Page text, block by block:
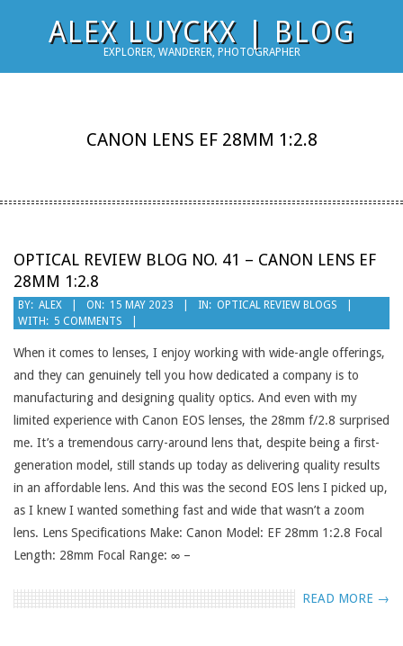
ALEX LUYCKX | BLOG
EXPLORER, WANDERER, PHOTOGRAPHER
CANON LENS EF 28MM 1:2.8
OPTICAL REVIEW BLOG NO. 41 – CANON LENS EF
28MM 1:2.8
2023-
05-
15
BY: ALEX ON: 15 MAY 2023 IN: OPTICAL REVIEW BLOGS
WITH: 5 COMMENTS
When it comes to lenses, I enjoy working with wide-angle offerings,
and they can genuinely tell you how dedicated a company is to
manufacturing and designing quality optics. And even with my
limited experience with Canon EOS lenses, the 28mm f/2.8 surprised
me. It’s a tremendous carry-around lens that, despite being a first-
generation model, still stands up today as delivering quality results
in an affordable lens. And this was the second EOS lens I picked up,
as I knew I wanted something fast and wide that wasn’t a zoom
lens. Lens Specifications Make: Canon Model: EF 28mm 1:2.8 Focal
Length: 28mm Focal Range: ∞ –
READ MORE →